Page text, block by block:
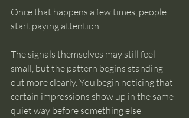
Once that happens a few times, people
start paying attention.
The signals themselves may still feel
small, but the pattern begins standing
out more clearly. You begin noticing that
certain impressions show up in the same
quiet way before something else